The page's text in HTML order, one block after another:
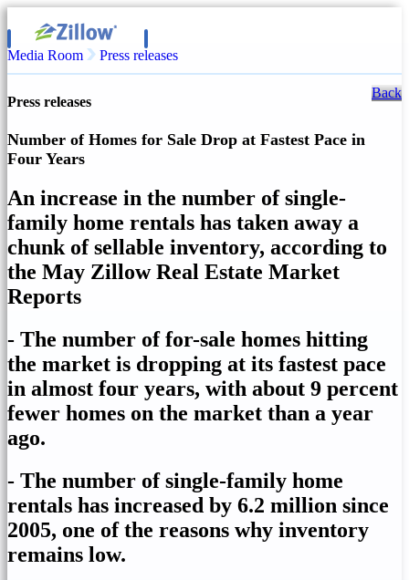
Media Room Press releases
Press releases
Back
Number of Homes for Sale Drop at Fastest Pace in
Four Years
An increase in the number of single-
family home rentals has taken away a
chunk of sellable inventory, according to
the May Zillow Real Estate Market
Reports
- The number of for-sale homes hitting
the market is dropping at its fastest pace
in almost four years, with about 9 percent
fewer homes on the market than a year
ago.
- The number of single-family home
rentals has increased by 6.2 million since
2005, one of the reasons why inventory
remains low.